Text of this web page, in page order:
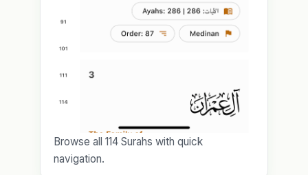
Browse all 114 Surahs with quick
navigation.